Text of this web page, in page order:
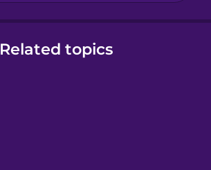
Related topics